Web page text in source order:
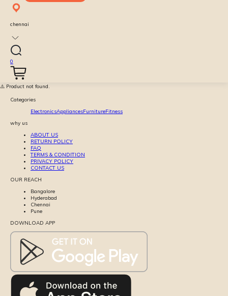
chennai
0
⚠️ Product not found.
Categories
ElectronicsAppliancesFurnitureFitness
why us
ABOUT US
RETURN POLICY
FAQ
TERMS & CONDITION
PRIVACY POLICY
CONTACT US
OUR REACH
Bangalore
Hyderabad
Chennai
Pune
DOWNLOAD APP